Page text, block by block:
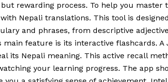
rewarding process. To help you master
Nepali translations. This tool is
and phrases, from descriptive
main feature is its interactive flashcards.
its Nepali meaning. This active recall
your learning progress. The app